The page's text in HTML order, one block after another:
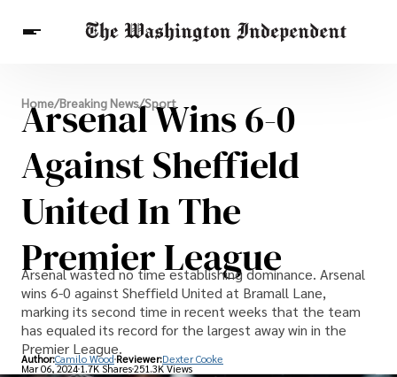
Breaking News
Finance
Celebrities
Entertainment
Crypto
Health
Others
Home/Breaking News/Sport
Arsenal Wins 6-0
Against Sheffield
United In The
Premier League
Arsenal wasted no time establishing dominance. Arsenal
wins 6-0 against Sheffield United at Bramall Lane,
marking its second time in recent weeks that the team
has equaled its record for the largest away win in the
Premier League.
Author:Camilo Wood Reviewer:Dexter Cooke
Mar 06, 20241.7K Shares251.3K Views